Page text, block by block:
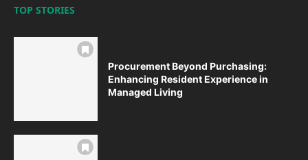
TOP STORIES
Procurement Beyond Purchasing:
Enhancing Resident Experience in
Managed Living